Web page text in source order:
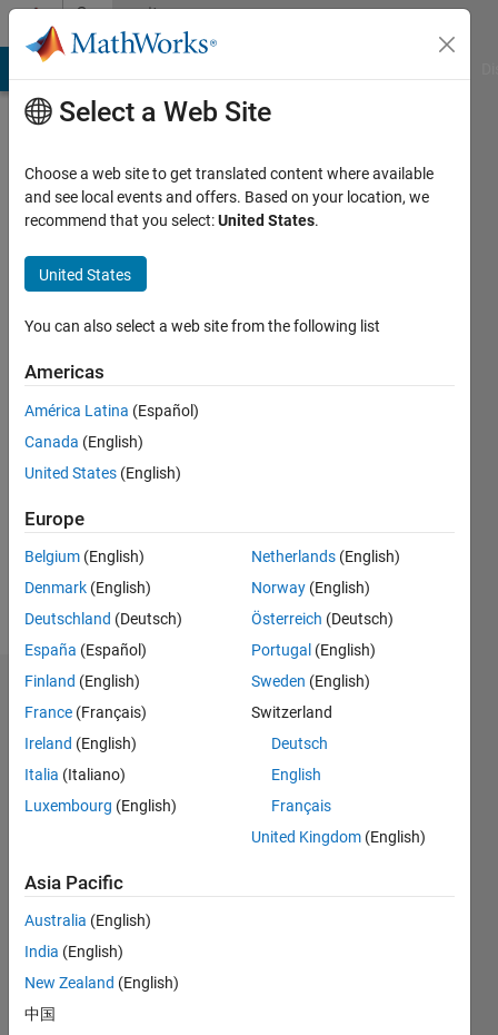
Skip to contentCommunity
Profile
Last
months
Active
2025
Followers:
Following:
Follow
Dashboard
Statistics
M…
CONTRIBUTIONS L
1
Select a Web Site
Choose a web site to get translated content where available
and see local events and offers. Based on your location, we
recommend that you select:United States.
United States
You can also select a web site from the following list
Americas
América Latina (Español)
Canada (English)
United States (English)
Europe
Belgium (English)
Denmark (English)
Deutschland (Deutsch)
España (Español)
Finland (English)
France (Français)
Ireland (English)
Italia (Italiano)
Luxembourg (English)
Netherlands (English)
Norway (English)
Österreich (Deutsch)
Portugal (English)
Sweden (English)
Switzerland
Deutsch
English
Français
United Kingdom (English)
Asia Pacific
Australia (English)
India (English)
New Zealand (English)
中国